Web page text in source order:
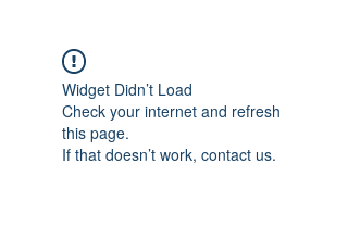
Widget Didn’t Load
Check your internet and refresh
this page.
If that doesn’t work, contact us.